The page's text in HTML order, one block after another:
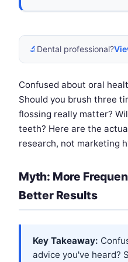
🔬 Dental professional?
Confused about oral
Should you brush three
flossing really matter?
teeth? Here are the
research, not marketing
Myth: More
Better Results
Key Takeaway:
advice you've heard?